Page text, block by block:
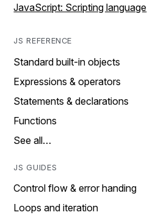
JavaScript: Scripting language
JS REFERENCE
Standard built-in objects
Expressions & operators
Statements & declarations
Functions
See all…
JS GUIDES
Control flow & error handing
Loops and iteration